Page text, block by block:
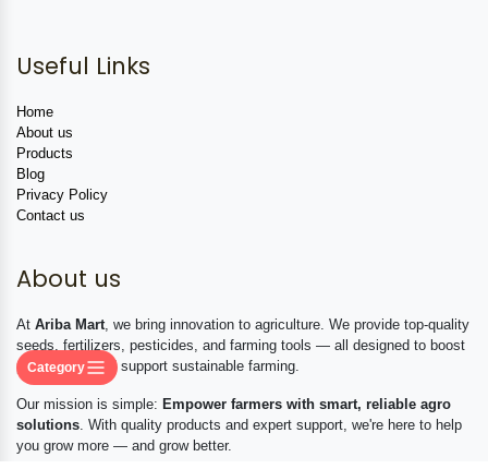
Category
Useful Links
Home
About us
Products
Blog
Privacy Policy
Contact us
About us
At Ariba Mart , we bring innovation to agriculture. We provide top-quality
seeds, fertilizers, pesticides, and farming tools — all designed to boost
productivity and support sustainable farming.
Our mission is simple: Empower farmers with smart, reliable agro
solutions . With quality products and expert support, we're here to help
you grow more — and grow better.